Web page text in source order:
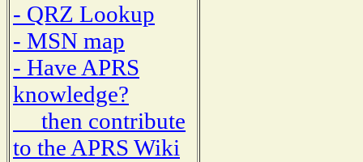
- QRZ Lookup
- MSN map
- Have APRS
knowledge?
then contribute
to the APRS Wiki